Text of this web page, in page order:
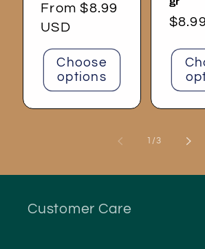
Regular
price
From $8.99
USD
Choose
options
/of
3
Customer Care